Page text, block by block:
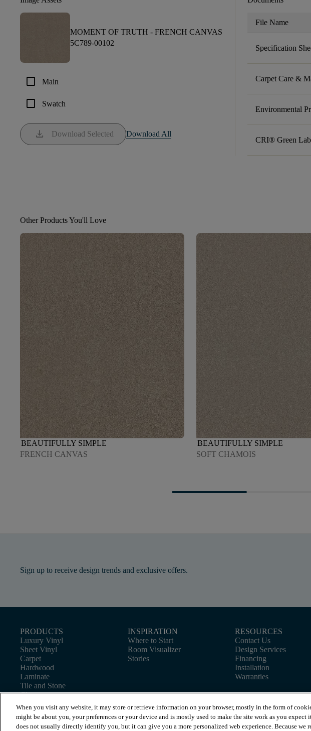
MOMENT OF TRUTH - FRENCH CANVAS
5C789-00102
check_box_outline_blank Main
check_box_outline_blank Swatch
download Download Selected Download All
File Name
Specification
Carpet Care &
Environmental
CRI® Green
Other Products You'll Love
BEAUTIFULLY SIMPLE
FRENCH CANVAS
BEAUTIFULLY SIMPLE
SOFT CHAMOIS
Sign up to receive design trends and exclusive offers.
PRODUCTS
Luxury Vinyl
Sheet Vinyl
Carpet
Hardwood
Laminate
Tile and Stone
Cleaner
INSPIRATION
Where to Start
Room Visualizer
Stories
RESOURCES
Contact Us
Design Services
Financing
Installation
Warranties
When you visit any website, it may store or retrieve information on your browser, mostly in the form of
might be about you, your preferences or your device and is mostly used to make the site work as you
does not usually directly identify you, but it can give you a more personalized web experience. Because we